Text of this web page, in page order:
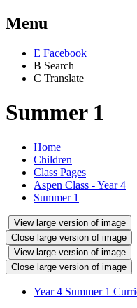
Menu
E Facebook
B Search
C Translate
Summer 1
Home
Children
Class Pages
Aspen Class - Year 4
Summer 1
View large version of image
Close large version of image
View large version of image
Close large version of image
Year 4 Summer 1